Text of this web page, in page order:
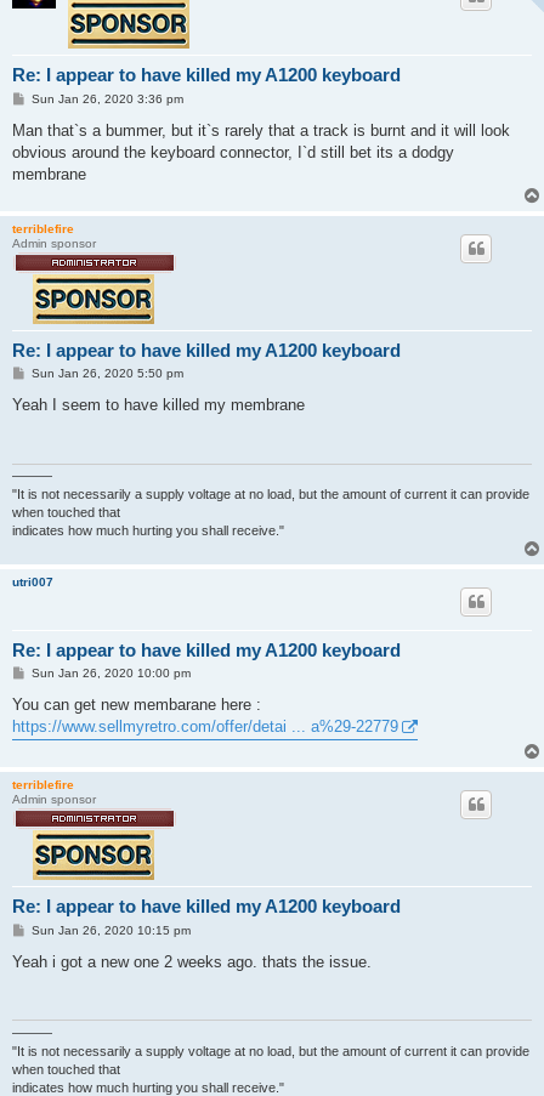
Re: I appear to have killed my A1200 keyboard
P
s
Sun Jan 26, 2020 3:36 pm
Man that`s a bummer, but it`s rarely that a track is burnt and it will look
obvious around the keyboard connector, I`d still bet its a dodgy
membrane
terriblefire
Admin sponsor
Re: I appear to have killed my A1200 keyboard
P
s
Sun Jan 26, 2020 5:50 pm
Yeah I seem to have killed my membrane
———
"It is not necessarily a supply voltage at no load, but the amount of current it can provide
when touched that
indicates how much hurting you shall receive."
utri007
Re: I appear to have killed my A1200 keyboard
P
s
Sun Jan 26, 2020 10:00 pm
You can get new membarane here :
https://www.sellmyretro.com/offer/detai ... a%29-22779
terriblefire
Admin sponsor
Re: I appear to have killed my A1200 keyboard
P
s
Sun Jan 26, 2020 10:15 pm
Yeah i got a new one 2 weeks ago. thats the issue.
———
"It is not necessarily a supply voltage at no load, but the amount of current it can provide
when touched that
indicates how much hurting you shall receive."